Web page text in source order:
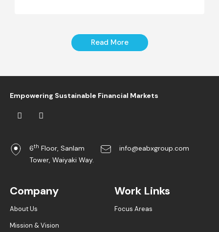
Read More
Empowering Sustainable Financial Markets
6th Floor, Sanlam
Tower, Waiyaki Way.
info@eabxgroup.com
Company
About Us
Mission & Vision
Work Links
Focus Areas